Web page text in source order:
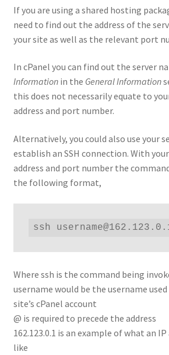
If you are using a shared hosting
need to find out the address of the
your site as well as the relevant port
In cPanel you can find out the server
Informationin the General Information
this does not necessarily equate to
address and port number.
Alternatively, you could also use your
establish an SSH connection. With
address and port number the
the following format,
ssh
Where ssh is the command being
username would be the username
site’s cPanel account
@ is required to precede the address
162.123.0.1 is an example of what an
like